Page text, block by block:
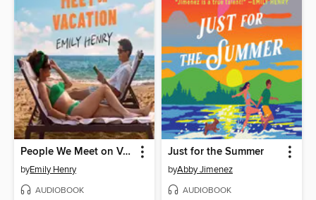
People We Meet on Vacation
byEmily Henry
AUDIOBOOK
Just for the Summer
byAbby Jimenez
AUDIOBOOK